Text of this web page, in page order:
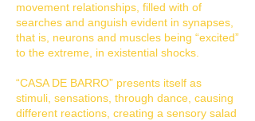
movement relationships, filled with of
searches and anguish evident in synapses,
that is, neurons and muscles being “excited”
to the extreme, in existential shocks.
“CASA DE BARRO” presents itself as
stimuli, sensations, through dance, causing
different reactions, creating a sensory salad